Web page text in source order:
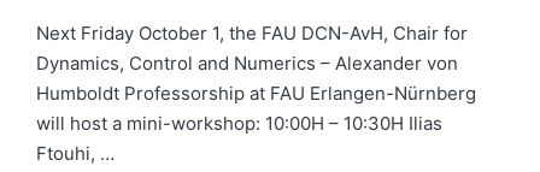
Next Friday October 1, the FAU DCN-AvH, Chair for
Dynamics, Control and Numerics – Alexander von
Humboldt Professorship at FAU Erlangen-Nürnberg
will host a mini-workshop: 10:00H – 10:30H Ilias
Ftouhi, …